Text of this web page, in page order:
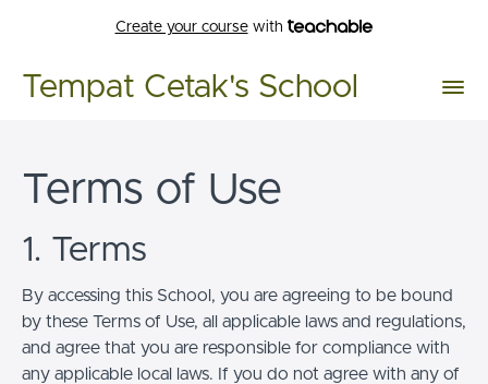
Create your coursewith
Tempat Cetak's School
Terms of Use
1. Terms
By accessing this School, you are agreeing to be bound
by these Terms of Use, all applicable laws and regulations,
and agree that you are responsible for compliance with
any applicable local laws. If you do not agree with any of